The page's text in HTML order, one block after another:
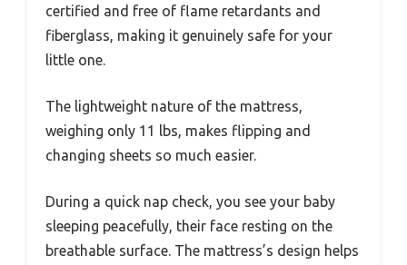
certified and free of flame retardants and
fiberglass, making it genuinely safe for your
little one.
The lightweight nature of the mattress,
weighing only 11 lbs, makes flipping and
changing sheets so much easier.
During a quick nap check, you see your baby
sleeping peacefully, their face resting on the
breathable surface. The mattress’s design helps